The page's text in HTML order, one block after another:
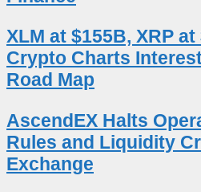
XLM at $155B, XRP
Crypto Charts
Road Map
AscendEX Halts
Rules and Liquidity
Exchange